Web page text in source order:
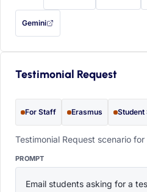
Gemini
— this prompt will be copied to your
Testimonial Request
For Staff Erasmus Student
Testimonial Request scenario
PROMPT
Email students asking for a